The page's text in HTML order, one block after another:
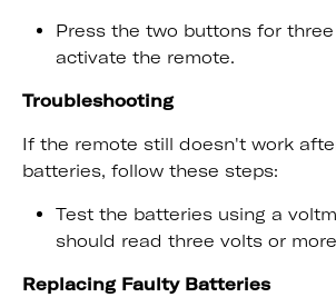
Press the two buttons for
activate the remote.
Troubleshooting
If the remote still doesn't work
batteries, follow these steps:
Test the batteries using a
should read three volts or
Replacing Faulty Batteries